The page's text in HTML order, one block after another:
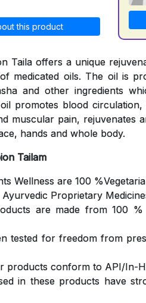
this product
Taila offers a unique
medicated oils. The oil is
and other ingredients
promotes blood
muscular pain, rejuvenates
hands and whole body.
Tailam
Wellness are 100
Proprietary
are made from 100
tested for freedom from
products conform to API/In-
in these products have